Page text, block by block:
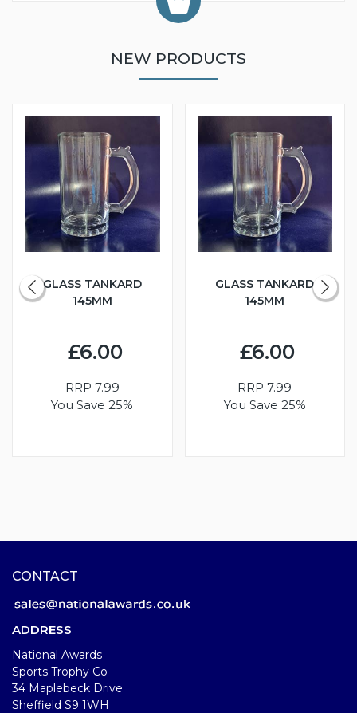
NEW PRODUCTS
GLASS TANKARD
145MM
£6.00
RRP7.99
You Save 25%
GLASS TANKARD
145MM
£6.00
RRP7.99
You Save 25%
CONTACT
ADDRESS
National Awards
Sports Trophy Co
34 Maplebeck Drive
Sheffield S9 1WH